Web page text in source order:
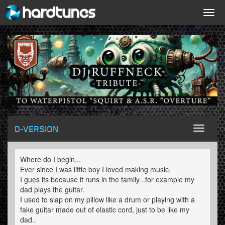
Toggle
D-VERSION
Where do I begin...
Ever since I was little boy I loved making music.
I gues its because it runs in the family...for example my
dad plays the guitar.
I used to slap on my pillow like a drum or playing with a
fake guitar made out of elastic cord, just to be like my
dad..